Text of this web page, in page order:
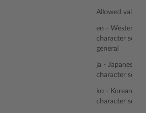
Allowed values:
en - Western
character sets
general
ja - Japanese
character sets
ko - Korean
character sets